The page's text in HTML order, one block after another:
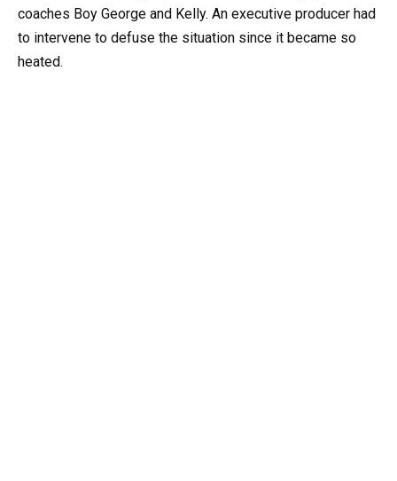
coaches Boy George and Kelly. An executive producer had
to intervene to defuse the situation since it became so
heated.